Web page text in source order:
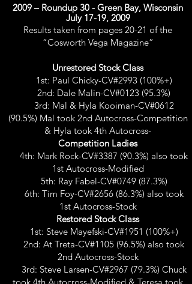
2009 – Roundup 30 - Green Bay, Wisconsin
July 17-19, 2009
Results taken from pages 20-21 of the
“Cosworth Vega Magazine”
Unrestored Stock Class
1st: Paul Chicky-CV#2993 (100%+)
2nd: Dale Malin-CV#0123 (95.3%)
3rd: Mal & Hyla Kooiman-CV#0612
(90.5%) Mal took 2nd Autocross-Competition
& Hyla took 4th Autocross-
Competition Ladies
4th: Mark Rock-CV#3387 (90.3%) also took
1st Autocross-Modified
5th: Ray Fabel-CV#0749 (87.3%)
6th: Tim Foy-CV#2656 (86.3%) also took
1st Autocross-Stock
Restored Stock Class
1st: Steve Mayefski-CV#1951 (100%+)
2nd: At Treta-CV#1105 (96.5%) also took
2nd Autocross-Stock
3rd: Steve Larsen-CV#2967 (79.3%) Chuck